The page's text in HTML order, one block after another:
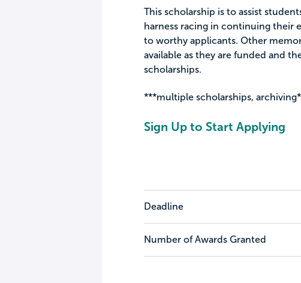
This scholarship is to assist
harness racing in continuing their
to worthy applicants. Other
available as they are funded and
scholarships.
***multiple scholarships,
Sign Up to Start Applying
Deadline
Number of Awards Granted